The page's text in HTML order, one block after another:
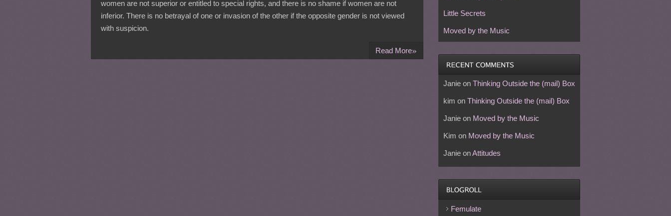
women are not superior or entitled to special rights, and there is no shame if women are not
inferior. There is no betrayal of one or invasion of the other if the opposite gender is not viewed
with suspicion.
Read More»
Little Secrets
Moved by the Music
Janieon Thinking Outside the (mail) Box
kim on Thinking Outside the (mail) Box
Janieon Moved by the Music
Kim on Moved by the Music
JanieonAttitudes
Femulate